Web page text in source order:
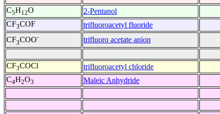
C5H12O
2-Pentanol
CF3COF
trifluoroacetyl fluoride
CF3COO- trifluoro acetate anion
CF3COCl
trifluoroacetyl chloride
C4H2O3 Maleic Anhydride